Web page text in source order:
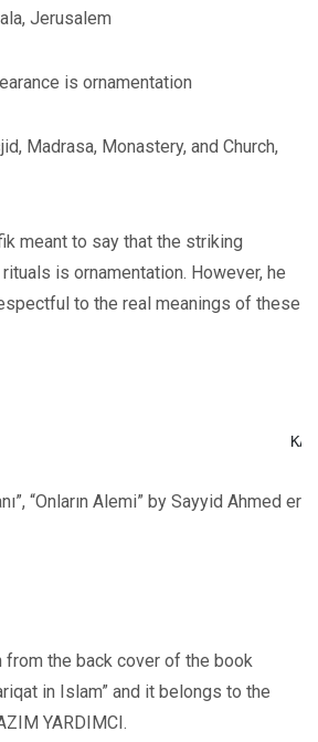
Jerusalem
is ornamentation
Madrasa, Monastery, and Church,
meant to say that the striking
is ornamentation. However, he
to the real meanings of these
“Onların Alemi” by Sayyid Ahmed er
the back cover of the book
in Islam” and it belongs to the
YARDIMCI.